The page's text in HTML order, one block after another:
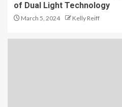
of Dual Light Technology
March 5, 2024 Kelly Reiff